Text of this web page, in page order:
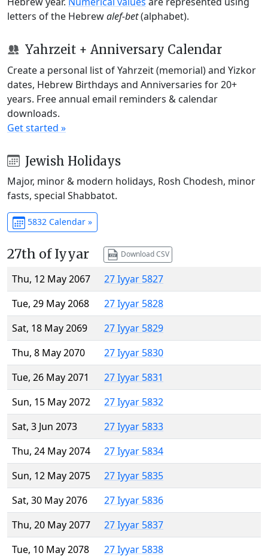
letters of the Hebrewalef-bet(alphabet).
Yahrzeit + Anniversary Calendar
Create a personal list of Yahrzeit (memorial) and Yizkor
dates, Hebrew Birthdays and Anniversaries for 20+
years. Free annual email reminders & calendar
downloads.
Get started »
Jewish Holidays
Major, minor & modern holidays, Rosh Chodesh, minor
fasts, special Shabbatot.
5832 Calendar »
27th of Iyyar Download CSV
Thu, 12 May 2067
27 Iyyar 5827
Tue, 29 May 2068
27 Iyyar 5828
Sat, 18 May 2069
27 Iyyar 5829
Thu, 8 May 2070
27 Iyyar 5830
Tue, 26 May 2071
27 Iyyar 5831
Sun, 15 May 2072
27 Iyyar 5832
Sat, 3 Jun 2073
27 Iyyar 5833
Thu, 24 May 2074
27 Iyyar 5834
Sun, 12 May 2075
27 Iyyar 5835
Sat, 30 May 2076
27 Iyyar 5836
Thu, 20 May 2077
27 Iyyar 5837
Tue, 10 May 2078
27 Iyyar 5838